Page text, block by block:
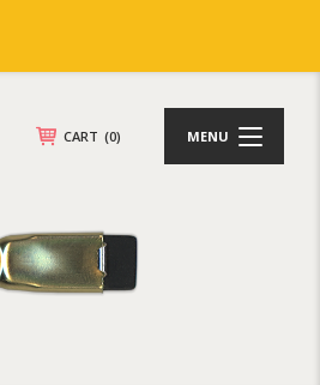
CART (0) MENU